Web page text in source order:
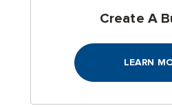
Cost Of Living
LEARN